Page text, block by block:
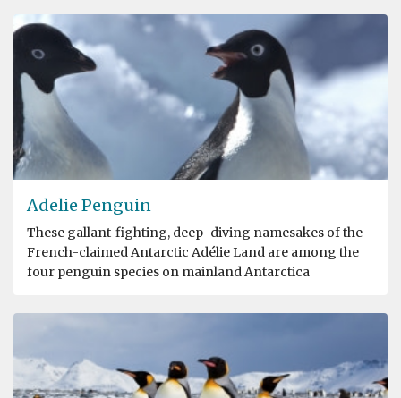
Adelie Penguin
These gallant-fighting, deep-diving namesakes of the
French-claimed Antarctic Adélie Land are among the
four penguin species on mainland Antarctica